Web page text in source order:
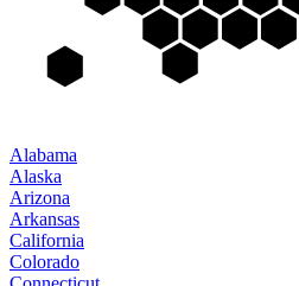
Alabama
Alaska
Arizona
Arkansas
California
Colorado